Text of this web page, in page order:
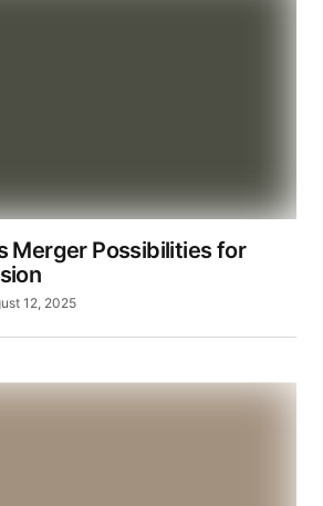
Merger Possibilities for
12, 2025